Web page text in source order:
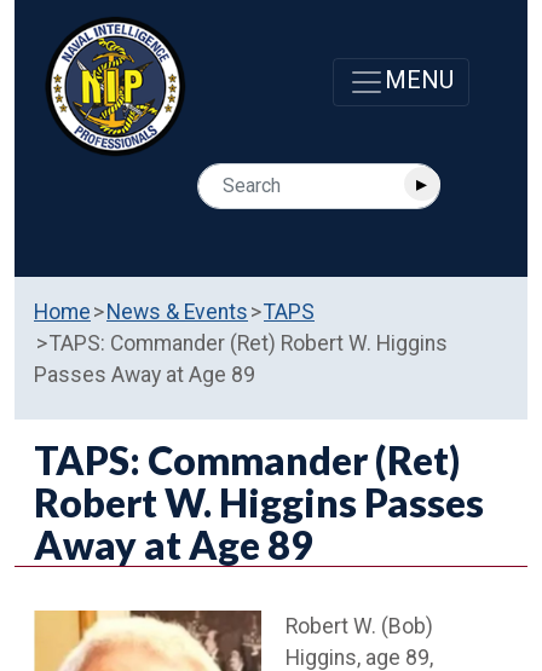
Home News & Events
TAPS
TAPS: Commander (Ret) Robert W. Higgins
Passes Away at Age 89
TAPS: Commander (Ret)
Robert W. Higgins Passes
Away at Age 89
Robert W. (Bob)
Higgins, age 89,